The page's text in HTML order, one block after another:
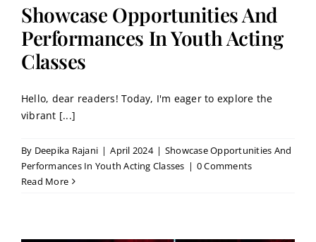
Showcase Opportunities And
Performances In Youth Acting
Classes
Hello, dear readers! Today, I'm eager to explore the
vibrant [...]
By Deepika Rajani | April 2024 | Showcase Opportunities And
Performances In Youth Acting Classes | 0 Comments
Read More